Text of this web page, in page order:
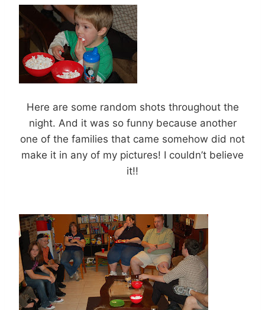
Here are some random shots throughout the
night. And it was so funny because another
one of the families that came somehow did not
make it in any of my pictures! I couldn’t believe
it!!